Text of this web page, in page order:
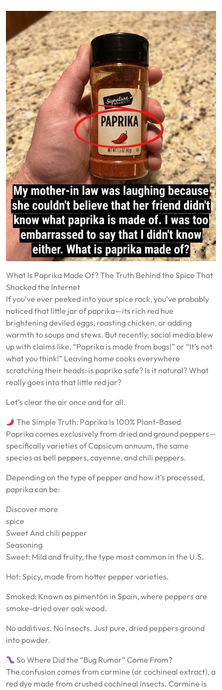
What Is Paprika Made Of? The Truth Behind the Spice That
Shocked the Internet
If you’ve ever peeked into your spice rack, you’ve probably
noticed that little jar of paprika—its rich red hue
brightening deviled eggs, roasting chicken, or adding
warmth to soups and stews. But recently, social media blew
up with claims like, “Paprika is made from bugs!” or “It’s not
what you think!” Leaving home cooks everywhere
scratching their heads: is paprika safe? Is it natural? What
really goes into that little red jar?
Let’s clear the air once and for all.
The Simple Truth: Paprika Is 100% Plant-Based
Paprika comes exclusively from dried and ground peppers—
specifically varieties of Capsicum annuum, the same
species as bell peppers, cayenne, and chili peppers.
Depending on the type of pepper and how it’s processed,
paprika can be:
Discover more
spice
Sweet And chili pepper
Seasoning
Sweet: Mild and fruity, the type most common in the U.S.
Hot: Spicy, made from hotter pepper varieties.
Smoked: Known as pimentón in Spain, where peppers are
smoke-dried over oak wood.
No additives. No insects. Just pure, dried peppers ground
into powder.
So Where Did the “Bug Rumor” Come From?
The confusion comes from carmine (or cochineal extract), a
red dye made from crushed cochineal insects. Carmine is